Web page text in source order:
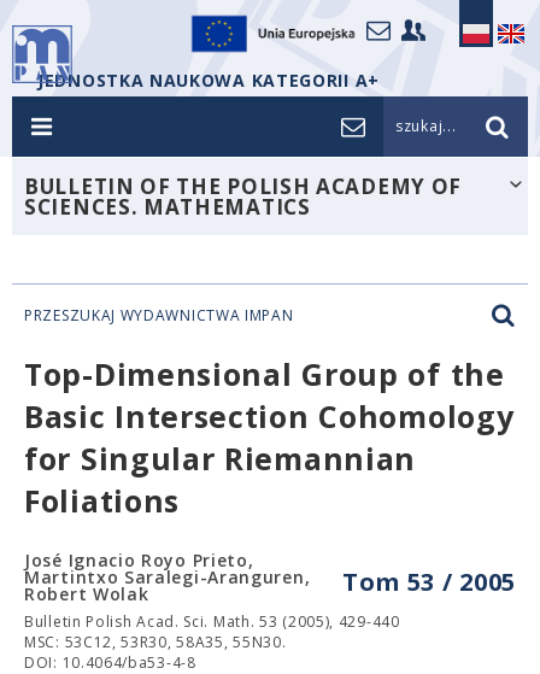
JEDNOSTKA NAUKOWA KATEGORII A+
szukaj...
BULLETIN OF THE POLISH ACADEMY OF
SCIENCES. MATHEMATICS
PRZESZUKAJ WYDAWNICTWA IMPAN
Top-Dimensional Group of the
Basic Intersection Cohomology
for Singular Riemannian
Foliations
Tom 53 / 2005
José Ignacio Royo Prieto,
Martintxo Saralegi-Aranguren,
Robert Wolak
Bulletin Polish Acad. Sci. Math. 53 (2005), 429-440
MSC: 53C12, 53R30, 58A35, 55N30.
DOI: 10.4064/ba53-4-8